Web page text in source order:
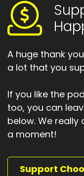
A huge thank
a lot that you
If you like the
too, you can
below. We
a moment!
Support